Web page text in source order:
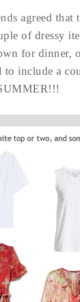
agreed that
of dressy
for dinner,
to include a